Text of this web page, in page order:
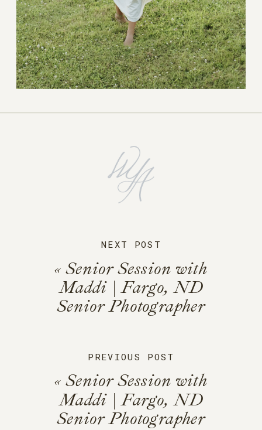
«Senior Session with
Maddi | Fargo, ND
Senior Photographer
NEXT POST
PREVIOUS POST
«Senior Session with
Maddi | Fargo, ND
Senior Photographer